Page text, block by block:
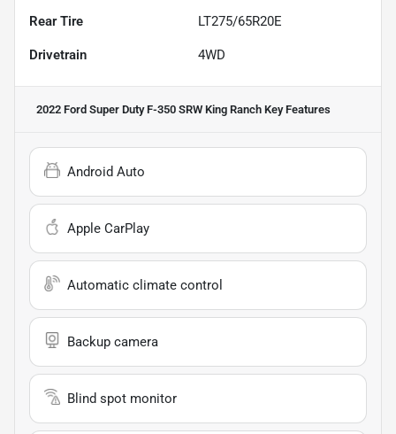
Rear Tire LT275/65R20E
Drivetrain 4WD
2022 Ford Super Duty F-350 SRW King Ranch Key Features
Android Auto
Apple CarPlay
Automatic climate control
Backup camera
Blind spot monitor